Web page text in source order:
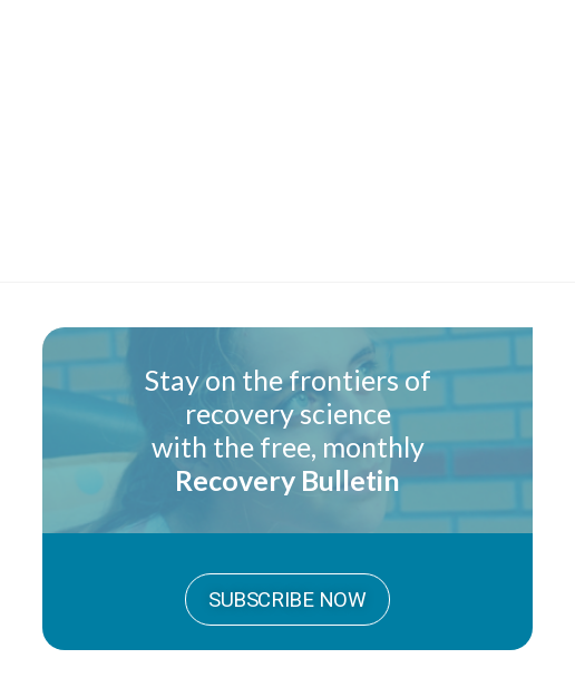
Stay on the frontiers of
recovery science
with the free, monthly
Recovery Bulletin
SUBSCRIBE NOW